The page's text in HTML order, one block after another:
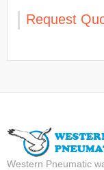
Request
Western Pneumatic